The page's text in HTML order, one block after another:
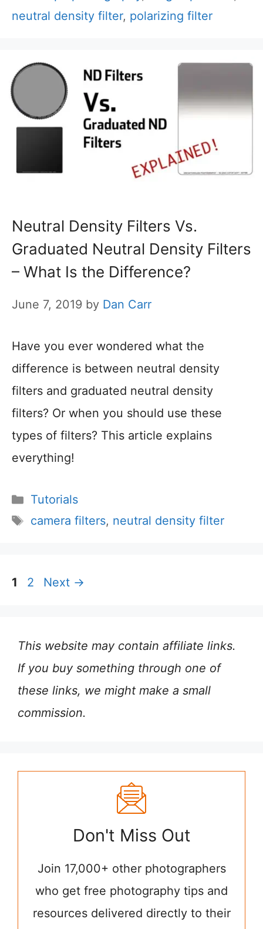
neutral density filter, polarizing filter
Neutral Density Filters Vs.
Graduated Neutral Density Filters
– What Is the Difference?
June 7, 2019 by Dan Carr
Have you ever wondered what the
difference is between neutral density
filters and graduated neutral density
filters? Or when you should use these
types of filters? This article explains
everything!
Categories
Tutorials
Tags
camera filters, neutral density filter
Page
1 Page
2 Next →
This website may contain affiliate links.
If you buy something through one of
these links, we might make a small
commission.
Don't Miss Out
Join 17,000+ other photographers
who get free photography tips and
resources delivered directly to their